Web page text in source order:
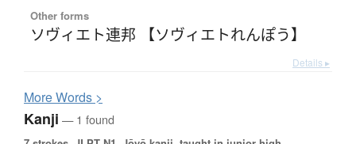
Other forms
ソヴィエト連邦 【ソヴィエトれんぽう】
Details ▸
MoreWords >
Kanji — 1 found